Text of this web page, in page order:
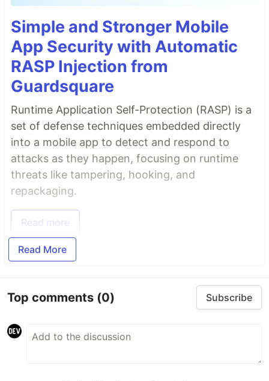
Simple and Stronger Mobile
App Security with Automatic
RASP Injection from
Guardsquare
Runtime Application Self-Protection (RASP) is a
set of defense techniques embedded directly
into a mobile app to detect and respond to
attacks as they happen, focusing on runtime
threats like tampering, hooking, and
repackaging.
Read more
Read More
Top comments (0) Subscribe